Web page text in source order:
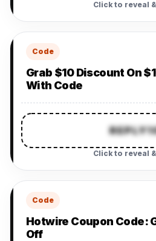
Click to reveal
Code
Grab $10 Discount On
With Code
Click to reveal
Code
Hotwire Coupon Code:
Off